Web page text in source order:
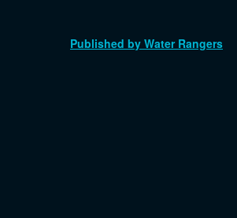
Published by Water Rangers